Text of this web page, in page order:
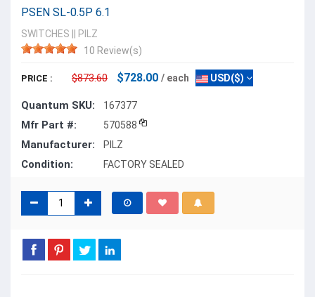
PSEN SL-0.5P 6.1
SWITCHES
PILZ
10 Review(s)
PRICE : $873.60 $728.00 / each USD($)
Quantum SKU: 167377
Mfr Part #: 570588
Manufacturer: PILZ
Condition: FACTORY SEALED